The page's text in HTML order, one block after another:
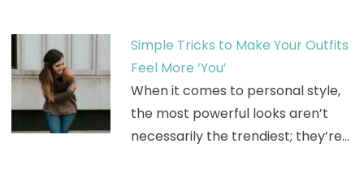
Simple Tricks to Make Your Outfits
Feel More ‘You’
When it comes to personal style,
the most powerful looks aren’t
necessarily the trendiest; they’re…